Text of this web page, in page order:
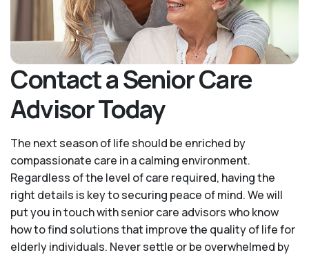
Contact a Senior Care
Advisor Today
The next season of life should be enriched by
compassionate care in a calming environment.
Regardless of the level of care required, having the
right details is key to securing peace of mind. We will
put you in touch with senior care advisors who know
how to find solutions that improve the quality of life for
elderly individuals. Never settle or be overwhelmed by